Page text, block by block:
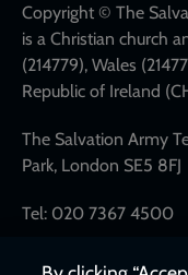
links
Copyright © The
is a Christian church
(214779), Wales
Republic of Ireland
The Salvation Army
Park, London SE5 8FJ
Tel: 020 7367 4500